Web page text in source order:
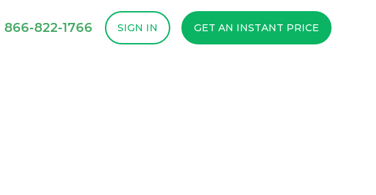
866-822-1766 SIGN IN GET AN INSTANT PRICE